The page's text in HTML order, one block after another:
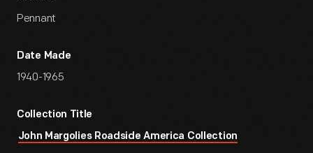
Pennant
Date Made
1940-1965
Collection Title
John Margolies Roadside America Collection